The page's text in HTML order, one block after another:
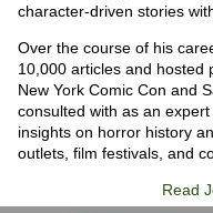
character-driven stories
Over the course of his
10,000 articles and hosted
New York Comic Con and
consulted with as an
insights on horror history
outlets, film festivals, and
Read